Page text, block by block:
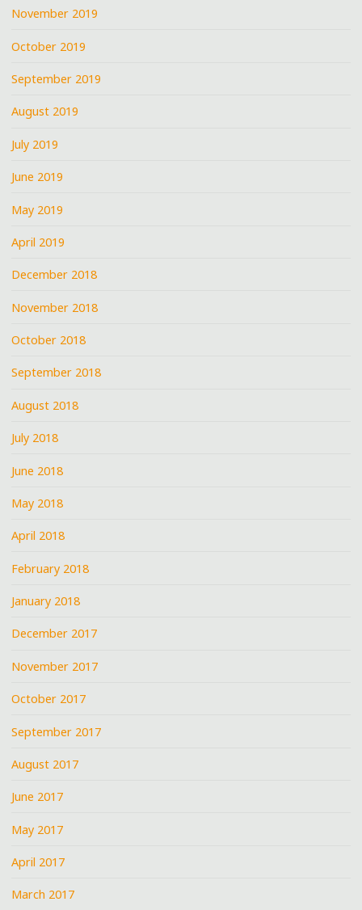
November 2019
October 2019
September 2019
August 2019
July 2019
June 2019
May 2019
April 2019
December 2018
November 2018
October 2018
September 2018
August 2018
July 2018
June 2018
May 2018
April 2018
February 2018
January 2018
December 2017
November 2017
October 2017
September 2017
August 2017
June 2017
May 2017
April 2017
March 2017